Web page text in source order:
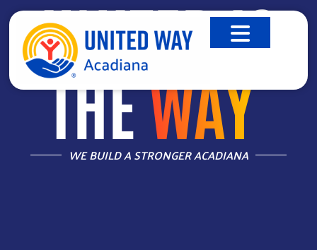
UNITED IS
THEWAY
WE BUILD A STRONGER ACADIANA